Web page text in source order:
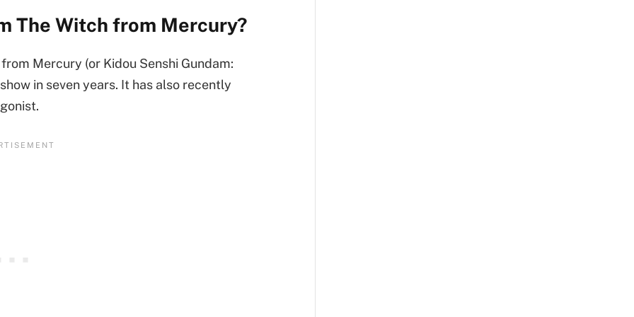
The Witch from Mercury?
Mercury (or Kidou Senshi Gundam:
in seven years. It has also recently